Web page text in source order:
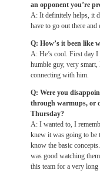
an opponent you’re
A: It definitely helps, it
have to go out there and
Q: How’s it been like
A: He’s cool. First day I
humble guy, very
connecting with him.
Q: Were you
through warmups, or
Thursday?
A: I wanted to, I
knew it was going to be
know the basic
was good watching
this team for a very